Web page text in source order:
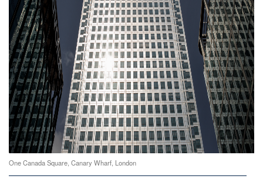
One Canada Square, Canary Wharf, London